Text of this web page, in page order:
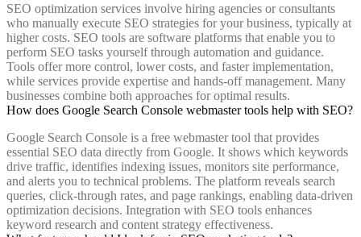
SEO optimization services involve hiring agencies or consultants
who manually execute SEO strategies for your business, typically at
higher costs. SEO tools are software platforms that enable you to
perform SEO tasks yourself through automation and guidance.
Tools offer more control, lower costs, and faster implementation,
while services provide expertise and hands-off management. Many
businesses combine both approaches for optimal results.
How does Google Search Console webmaster tools help with SEO?
Google Search Console is a free webmaster tool that provides
essential SEO data directly from Google. It shows which keywords
drive traffic, identifies indexing issues, monitors site performance,
and alerts you to technical problems. The platform reveals search
queries, click-through rates, and page rankings, enabling data-driven
optimization decisions. Integration with SEO tools enhances
keyword research and content strategy effectiveness.